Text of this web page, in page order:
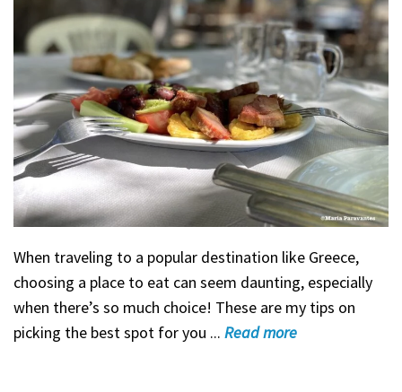
When traveling to a popular destination like Greece,
choosing a place to eat can seem daunting, especially
when there’s so much choice! These are my tips on
picking the best spot for you ... Readmore